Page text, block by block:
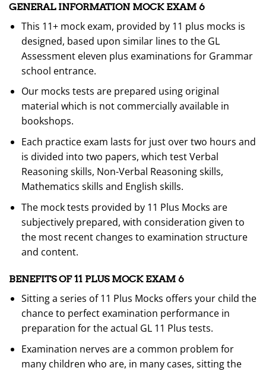
GENERAL INFORMATION MOCK EXAM 6
This 11+ mock exam, provided by 11 plus mocks is
designed, based upon similar lines to the GL
Assessment eleven plus examinations for Grammar
school entrance.
Our mocks tests are prepared using original
material which is not commercially available in
bookshops.
Each practice exam lasts for just over two hours and
is divided into two papers, which test Verbal
Reasoning skills, Non-Verbal Reasoning skills,
Mathematics skills and English skills.
The mock tests provided by 11 Plus Mocks are
subjectively prepared, with consideration given to
the most recent changes to examination structure
and content.
BENEFITS OF 11 PLUS MOCK EXAM 6
Sitting a series of 11 Plus Mocks offers your child the
chance to perfect examination performance in
preparation for the actual GL 11 Plus tests.
Examination nerves are a common problem for
many children who are, in many cases, sitting the